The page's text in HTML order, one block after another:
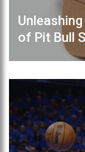
of Pit Bull